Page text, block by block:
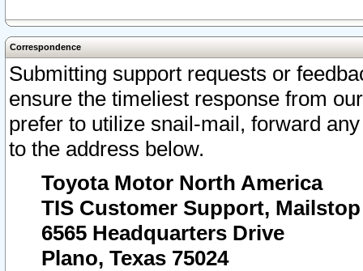
Correspondence
Submitting support requests or
ensure the timeliest response from
prefer to utilize snail-mail, forward
to the address below.
Toyota Motor North America
TIS Customer Support, Mailstop
6565 Headquarters Drive
Plano, Texas 75024